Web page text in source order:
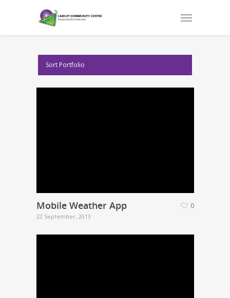
Sort Portfolio
Mobile Weather App
22 September, 2013
0